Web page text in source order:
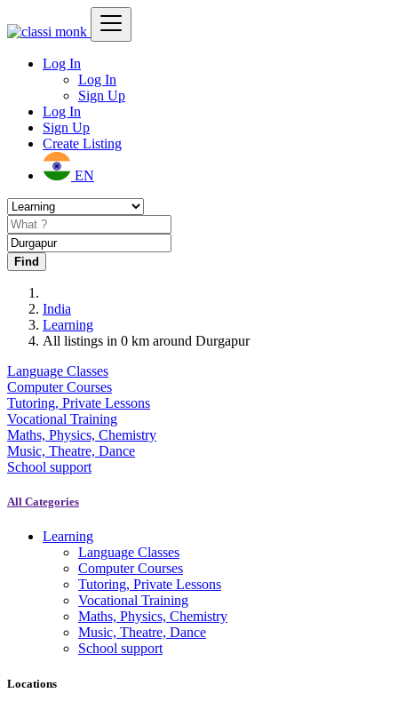
Log In
Log In
Sign Up
Log In
Sign Up
Create Listing
EN
Find
India
Learning
All listings in 0 km around Durgapur
Language Classes
Computer Courses
Tutoring, Private Lessons
Vocational Training
Maths, Physics, Chemistry
Music, Theatre, Dance
School support
All Categories
Learning
Language Classes
Computer Courses
Tutoring, Private Lessons
Vocational Training
Maths, Physics, Chemistry
Music, Theatre, Dance
School support
Locations